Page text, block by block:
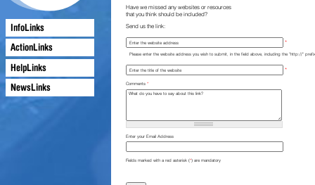
InfoLinks
ActionLinks
HelpLinks
NewsLinks
Have we missed any websites or resources
that you think should be included?
Send us the link:
*
Please enter the website address you wish to submit, in the field above, including the "http://"
*
Comments *
Enter your Email Address
Fields marked with a red asterisk (*) are mandatory